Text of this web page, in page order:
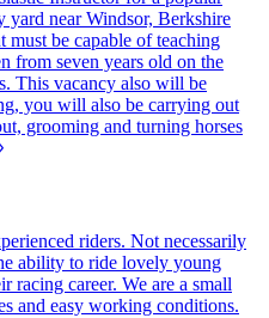
near Windsor, Berkshire
be capable of teaching
from seven years old on the
This vacancy also will be
you will also be carrying out
grooming and turning horses
riders. Not necessarily
ability to ride lovely young
racing career. We are a small
and easy working conditions.